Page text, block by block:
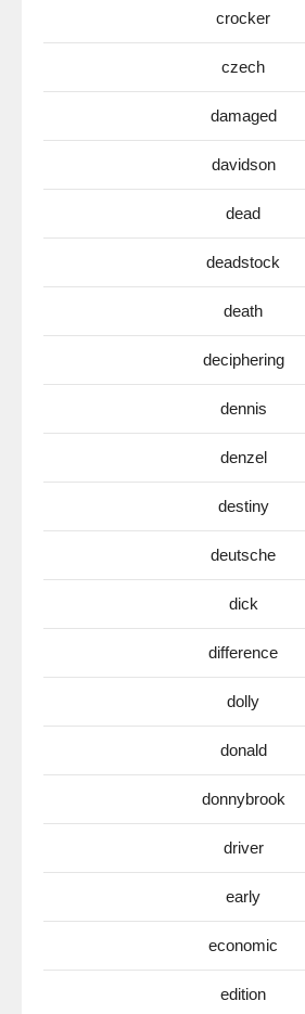
crocker
czech
damaged
davidson
dead
deadstock
death
deciphering
dennis
denzel
destiny
deutsche
dick
difference
dolly
donald
donnybrook
driver
early
economic
edition